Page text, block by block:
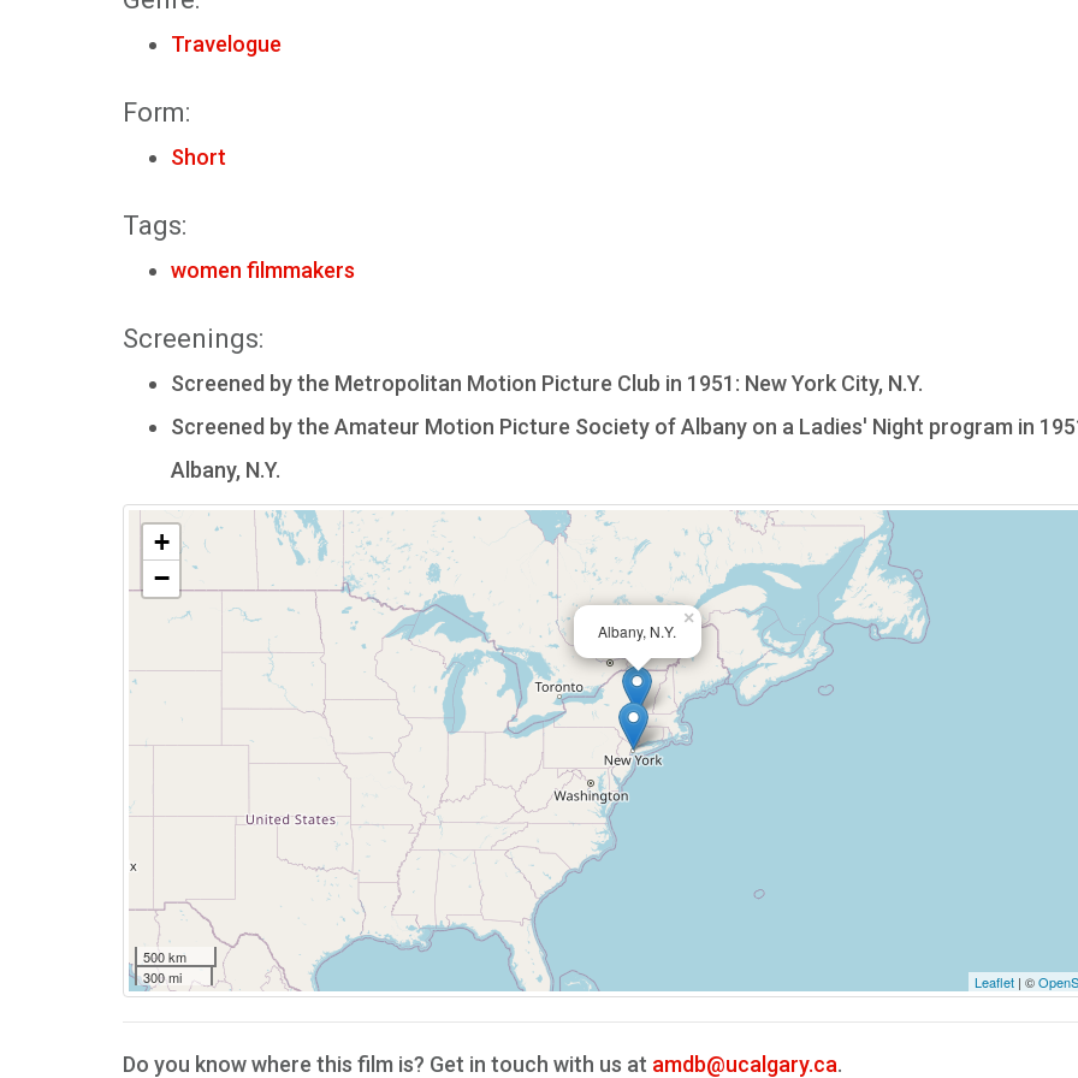
Travelogue
Form:
Short
Tags:
women filmmakers
Screenings:
Screened by the Metropolitan Motion Picture Club in 1951: New York City, N.Y.
Screened by the Amateur Motion Picture Society of Albany on a Ladies' Night program in
Albany, N.Y.
Albany, N.Y.
×
+
−
500 km
300 mi
Leaflet| ©
Do you know where this film is? Get in touch with us at amdb@ucalgary.ca.